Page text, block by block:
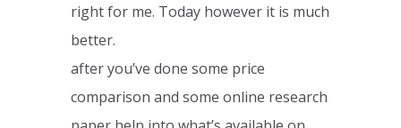
right for me. Today however it is much
better.
after you’ve done some price
comparison and some online research